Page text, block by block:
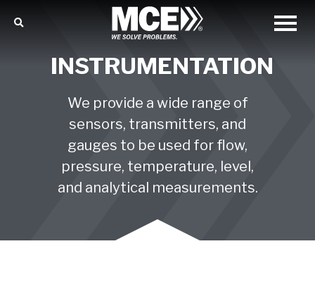
INSTRUMENTATION
We provide a wide range of
sensors, transmitters, and
gauges to be used for flow,
pressure, temperature, level,
and analytical measurements.